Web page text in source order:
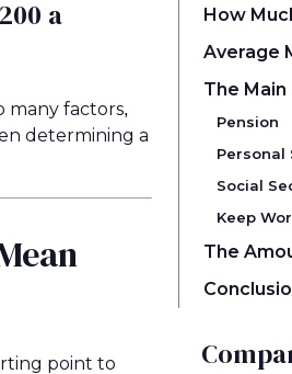
a
many factors,
determining a
point to
How
Average
The
Pension
Personal
Social
Keep
The